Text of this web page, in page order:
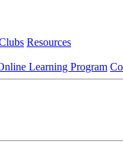
Resources
Learning Program